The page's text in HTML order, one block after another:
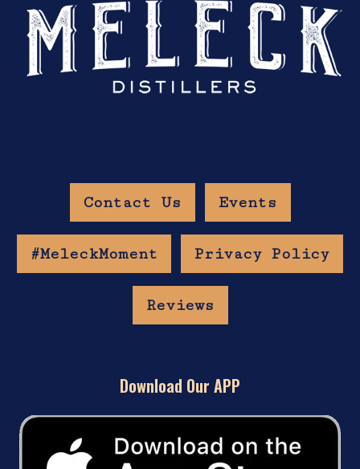
Contact Us Events
#MeleckMoment Privacy Policy
Reviews
Download Our APP